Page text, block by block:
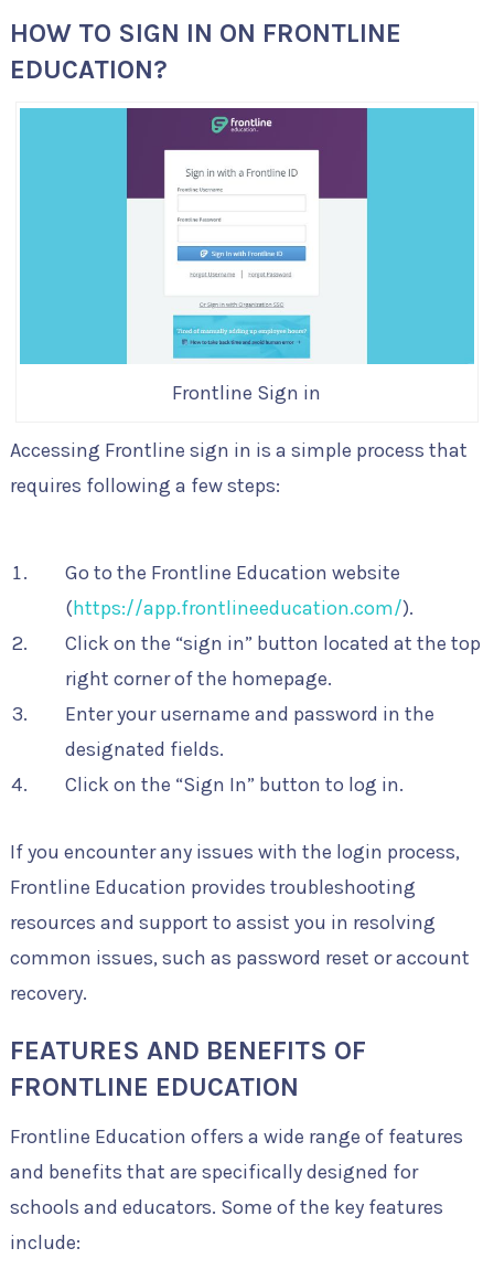
HOW TO SIGN IN ON FRONTLINE
EDUCATION?
Frontline Sign in
Accessing Frontline sign in is a simple process that
requires following a few steps:
Go to the Frontline Education website
(https://app.frontlineeducation.com/).
Click on the “sign in” button located at the top
right corner of the homepage.
Enter your username and password in the
designated fields.
Click on the “Sign In” button to log in.
If you encounter any issues with the login process,
Frontline Education provides troubleshooting
resources and support to assist you in resolving
common issues, such as password reset or account
recovery.
FEATURES AND BENEFITS OF
FRONTLINE EDUCATION
Frontline Education offers a wide range of features
and benefits that are specifically designed for
schools and educators. Some of the key features
include: